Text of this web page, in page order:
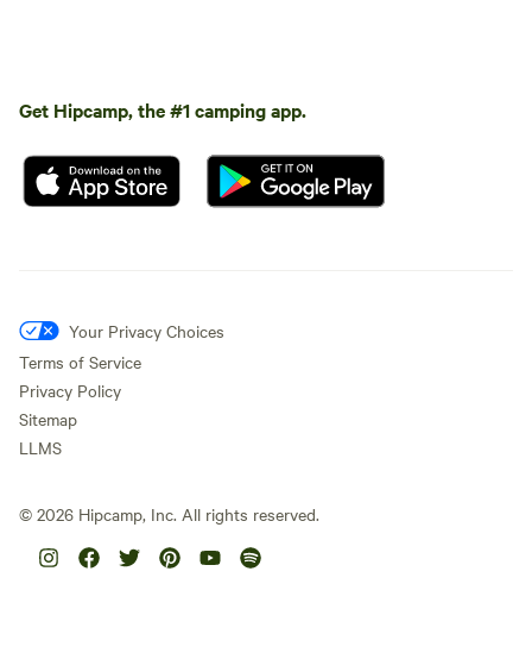
Get Hipcamp, the #1 camping app.
Your Privacy Choices
Terms of Service
Privacy Policy
Sitemap
LLMS
© 2026 Hipcamp, Inc. All rights reserved.